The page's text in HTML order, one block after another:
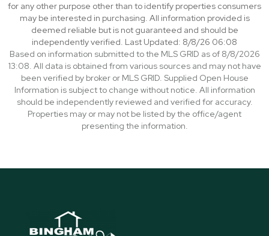
for any other purpose other than to identify properties consumers
may be interested in purchasing. All information provided is
deemed reliable but is not guaranteed and should be
independently verified. Last Updated: 8/8/26 06:08
Based on information submitted to the MLS GRID as of 8/8/2026
13:08. All data is obtained from various sources and may not have
been verified by broker or MLS GRID. Supplied Open House
Information is subject to change without notice. All information
should be independently reviewed and verified for accuracy.
Properties may or may not be listed by the office/agent
presenting the information.